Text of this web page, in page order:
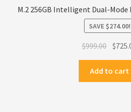
M.2 256GB Intelligent Dual-Mode
SAVE $274.00!
$999.00
price
was:
$
Add to cart